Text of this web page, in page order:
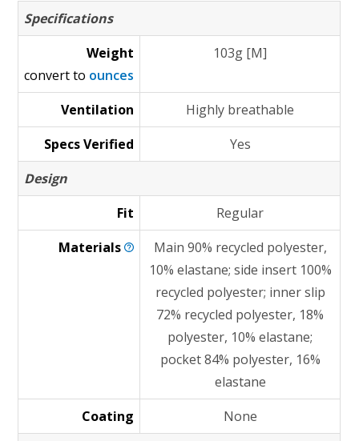
Specifications
Weight
convert to ounces
103g [M]
Ventilation
Highly breathable
Specs Verified
Yes
Design
Fit
Regular
Materials
Main 90% recycled polyester,
10% elastane; side insert 100%
recycled polyester; inner slip
72% recycled polyester, 18%
polyester, 10% elastane;
pocket 84% polyester, 16%
elastane
Coating
None